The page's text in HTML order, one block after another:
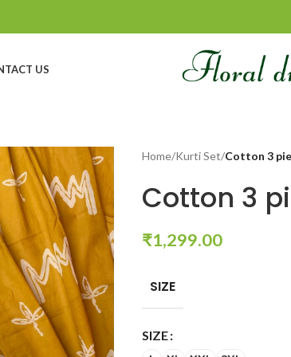
US
Home/Kurti Set/Cotton 3
Cotton 3
₹1,299.00
SIZE
SIZE